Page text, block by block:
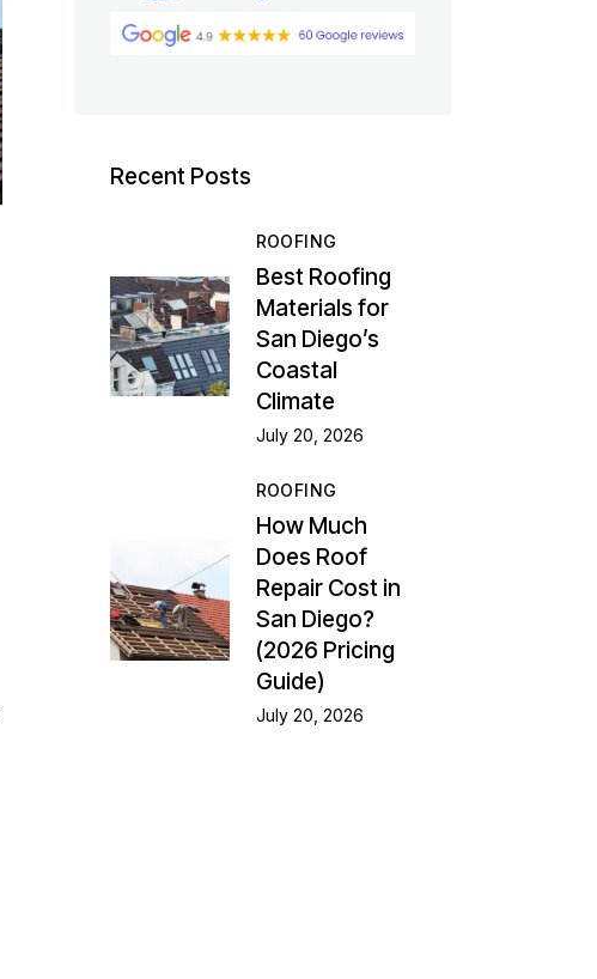
Recent Posts
ROOFING
Best Roofing
Materials for
San Diego’s
Coastal
Climate
July 20, 2026
ROOFING
How Much
Does Roof
Repair Cost in
San Diego?
(2026 Pricing
Guide)
July 20, 2026